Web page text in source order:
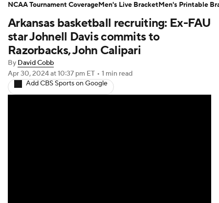
Men's Printable Bracket Schedule
NIT Bracket Standings Rankings
Stats Teams Players
College Basketball Betting
Arkansas basketball recruiting: Ex-FAU
star Johnell Davis commits to
Razorbacks, John Calipari
By David Cobb
Apr 30, 2024at 10:37 pm ET • 1 min read
Add CBS Sports on Google
NCAA Tournament CoverageMen's Live BracketMen's Printable